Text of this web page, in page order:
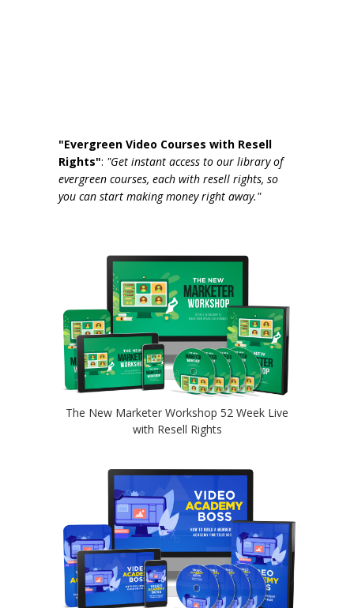
"Evergreen Video Courses with Resell
Rights": "Get instant access to our library of
evergreen courses, each with resell rights, so
you can start making money right away."
The New Marketer Workshop 52 Week Live
with Resell Rights